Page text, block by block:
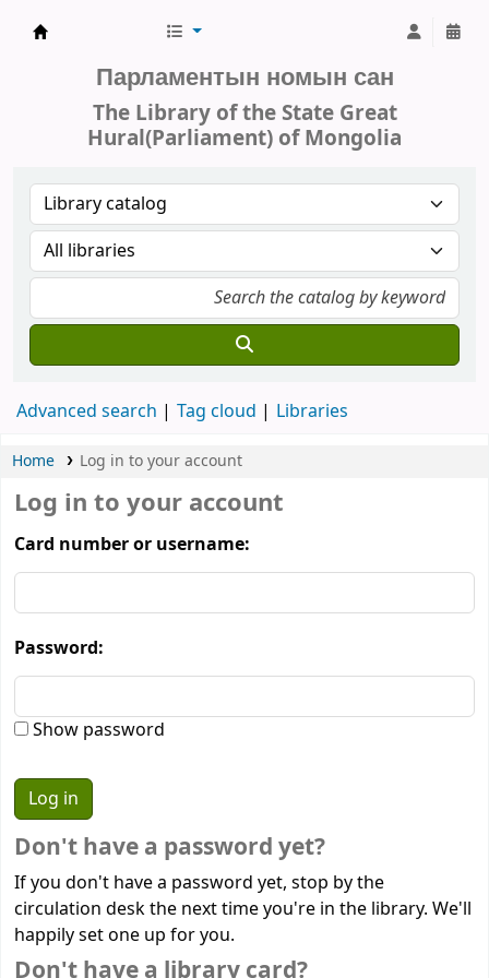
Парламентын номын сан
The Library of the State Great
Hural(Parliament) of Mongolia
Advanced search Tag cloud Libraries
Home Log in to your account
Log in to your account
Card number or username:
Password:
Show password
Don't have a password yet?
If you don't have a password yet, stop by the
circulation desk the next time you're in the library. We'll
happily set one up for you.
Don't have a library card?